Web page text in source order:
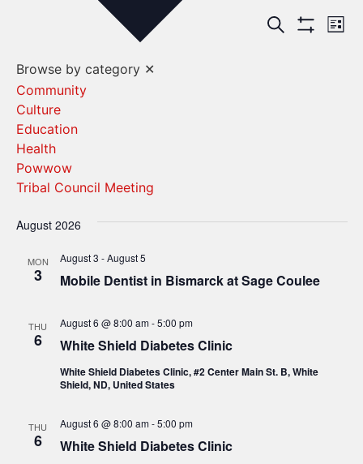
Events
Search List
Browse by category ✕
Community
Culture
Education
Health
Powwow
Tribal Council Meeting
August 2026
MON
3 Mobile Dentist in Bismarck at Sage Coulee
August 3 -August 5
THU
6 White Shield Diabetes Clinic
August 6 @ 8:00 am-5:00 pm
White Shield Diabetes Clinic, #2 Center Main St. B, White
Shield, ND, United States
THU
6 White Shield Diabetes Clinic
August 6 @ 8:00 am-5:00 pm